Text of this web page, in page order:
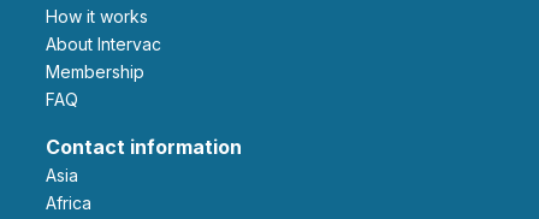
How it works
About Intervac
Membership
FAQ
Contact information
Asia
Africa